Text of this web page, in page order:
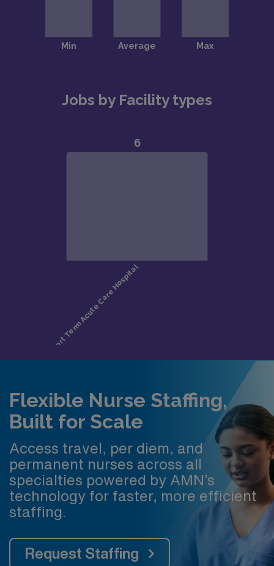
Jobs by Facility types
Flexible Nurse Staffing,
Built for Scale
Access travel, per diem, and
permanent nurses across all
specialties powered by AMN’s
technology for faster, more efficient
staffing.
Request Staffing